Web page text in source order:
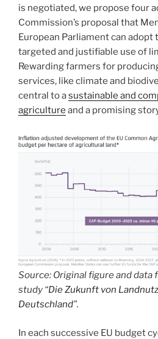
is negotiated, we propose four
Commission’s proposal that
European Parliament can adopt
targeted and justifiable use of
Rewarding farmers for
services, like climate and
central to asustainable and
agriculture and a promising
Source: Original figure and
study “Die Zukunft von
Deutschland”.
In each successive EU budget